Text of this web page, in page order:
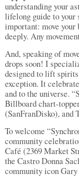
understanding your
lifelong guide to your
important: move your
deeply. Any
And, speaking of
drops soon! I
designed to lift
exception. It
and to the universe.
Billboard chart-
(SanFranDisko), and
To welcome
community
Café (2369 Market
the Castro Donna
community icon